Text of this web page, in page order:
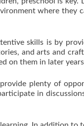
where they
skills is by
and arts and
on them in later
plenty of
in